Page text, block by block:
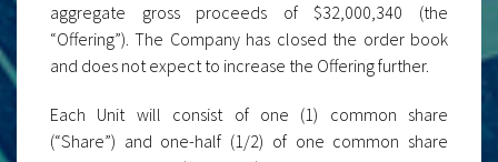
aggregate gross proceeds of $32,000,340 (the
“Offering”). The Company has closed the order book
and does not expect to increase the Offering further.
Each Unit will consist of one (1) common share
(“Share”) and one-half (1/2) of one common share